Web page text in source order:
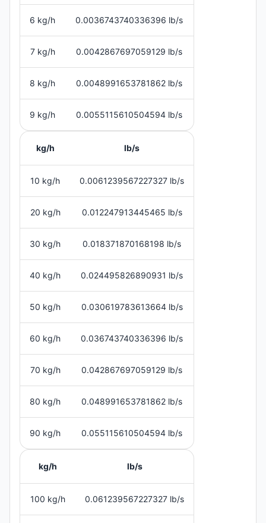
6 kg/h 0.0036743740336396 lb/s
7 kg/h 0.0042867697059129 lb/s
8 kg/h 0.0048991653781862 lb/s
9 kg/h 0.0055115610504594 lb/s
kg/h lb/s
10 kg/h 0.0061239567227327 lb/s
20 kg/h 0.012247913445465 lb/s
30 kg/h 0.018371870168198 lb/s
40 kg/h 0.024495826890931 lb/s
50 kg/h 0.030619783613664 lb/s
60 kg/h 0.036743740336396 lb/s
70 kg/h 0.042867697059129 lb/s
80 kg/h 0.048991653781862 lb/s
90 kg/h 0.055115610504594 lb/s
kg/h lb/s
100 kg/h 0.061239567227327 lb/s